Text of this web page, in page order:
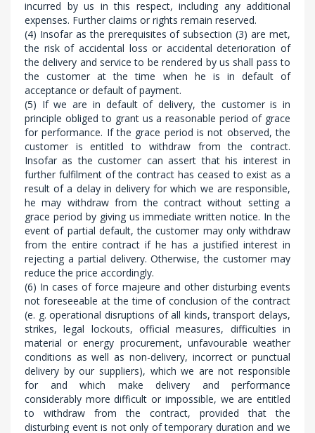
incurred by us in this respect, including any additional
expenses. Further claims or rights remain reserved.
(4) Insofar as the prerequisites of subsection (3) are met,
the risk of accidental loss or accidental deterioration of
the delivery and service to be rendered by us shall pass to
the customer at the time when he is in default of
acceptance or default of payment.
(5) If we are in default of delivery, the customer is in
principle obliged to grant us a reasonable period of grace
for performance. If the grace period is not observed, the
customer is entitled to withdraw from the contract.
Insofar as the customer can assert that his interest in
further fulfilment of the contract has ceased to exist as a
result of a delay in delivery for which we are responsible,
he may withdraw from the contract without setting a
grace period by giving us immediate written notice. In the
event of partial default, the customer may only withdraw
from the entire contract if he has a justified interest in
rejecting a partial delivery. Otherwise, the customer may
reduce the price accordingly.
(6) In cases of force majeure and other disturbing events
not foreseeable at the time of conclusion of the contract
(e. g. operational disruptions of all kinds, transport delays,
strikes, legal lockouts, official measures, difficulties in
material or energy procurement, unfavourable weather
conditions as well as non-delivery, incorrect or punctual
delivery by our suppliers), which we are not responsible
for and which make delivery and performance
considerably more difficult or impossible, we are entitled
to withdraw from the contract, provided that the
disturbing event is not only of temporary duration and we